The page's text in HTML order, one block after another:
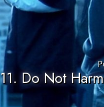
11. Do Not